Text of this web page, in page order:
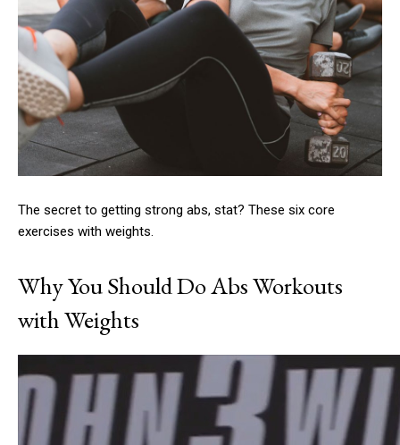
The secret to getting strong abs, stat? These six core
exercises with weights.
Why You Should Do Abs Workouts
with Weights